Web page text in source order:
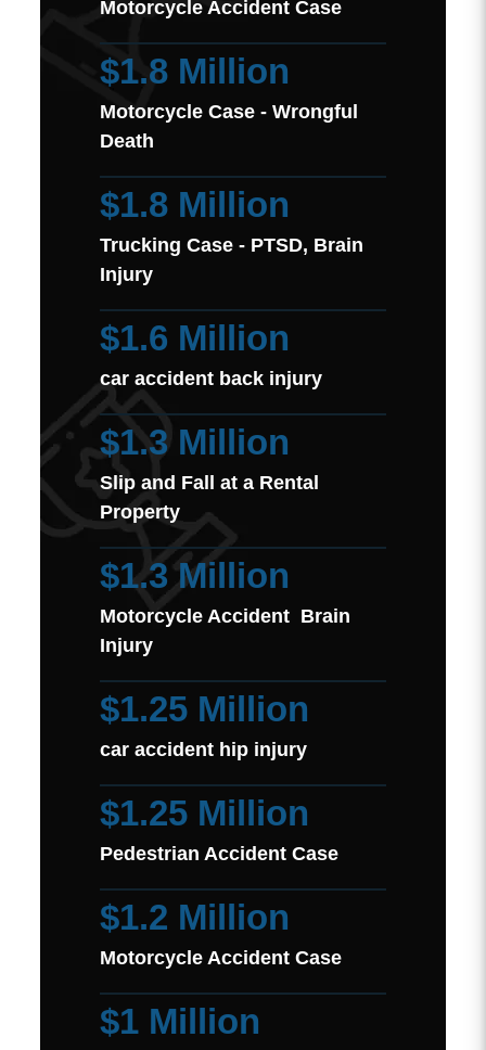
Motorcycle Accident Case
$1.8 Million
Motorcycle Case - Wrongful
Death
$1.8 Million
Trucking Case - PTSD, Brain
Injury
$1.6 Million
car accident back injury
$1.3 Million
Slip and Fall at a Rental
Property
$1.3 Million
Motorcycle Accident Brain
Injury
$1.25 Million
car accident hip injury
$1.25 Million
Pedestrian Accident Case
$1.2 Million
Motorcycle Accident Case
$1 Million